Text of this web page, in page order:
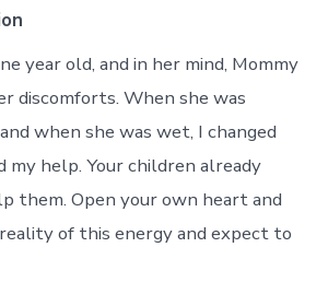
year old, and in her mind, Mommy
discomforts. When she was
when she was wet, I changed
my help. Your children already
them. Open your own heart and
of this energy and expect to